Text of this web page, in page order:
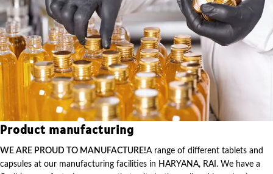
Product manufacturing
WE ARE PROUD TO MANUFACTURE!A range of different tablets and
capsules at our manufacturing facilities in HARYANA, RAI. We have a